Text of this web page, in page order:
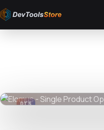
DevToolsStore
DTS